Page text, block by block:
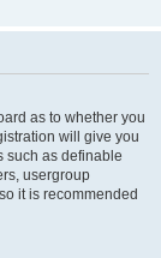
as to whether you
will give you
such as definable
usergroup
it is recommended